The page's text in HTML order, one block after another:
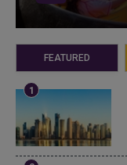
FEATURED